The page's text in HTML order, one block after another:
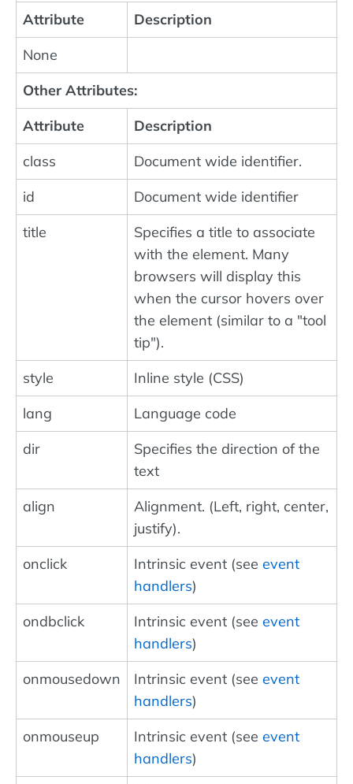
Attribute
Description
None
Other Attributes:
Attribute
Description
class
Document wide identifier.
id
Document wide identifier
title
Specifies a title to associate
with the element. Many
browsers will display this
when the cursor hovers over
the element (similar to a "tool
tip").
style
Inline style (CSS)
lang
Language code
dir
Specifies the direction of the
text
align
Alignment. (Left, right, center,
justify).
onclick
Intrinsic event (see event
handlers)
ondbclick
Intrinsic event (see event
handlers)
onmousedown
Intrinsic event (see event
handlers)
onmouseup
Intrinsic event (see event
handlers)